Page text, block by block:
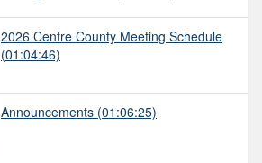
2026 Centre County Meeting Schedule
(01:04:46)
Announcements (01:06:25)